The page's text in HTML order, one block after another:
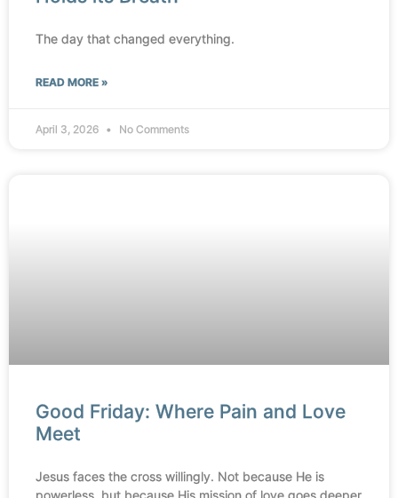
The day that changed everything.
READ MORE »
April 3, 2026 No Comments
Good Friday: Where Pain and Love
Meet
Jesus faces the cross willingly. Not because He is
powerless, but because His mission of love goes deeper